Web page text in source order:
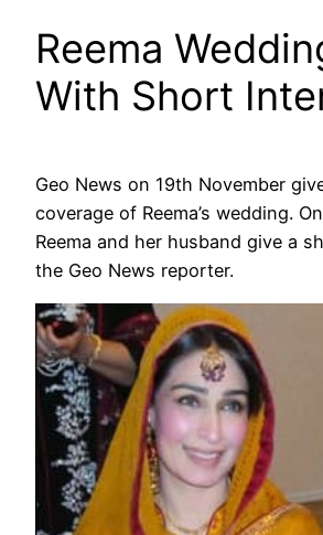
Reema
With Short
Geo News on 19th November
coverage of Reema’s wedding.
Reema and her husband give a
the Geo News reporter.